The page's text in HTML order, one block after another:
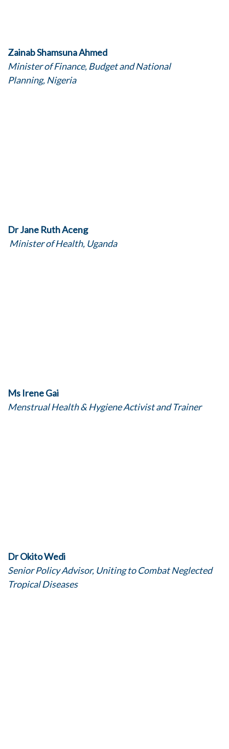
ZainabShamsuna Ahmed
Minister of Finance, Budget and National
Planning, Nigeria
Dr Jane Ruth Aceng
Minister of Health, Uganda
Ms Irene Gai
Menstrual Health & Hygiene Activist and Trainer
Dr Okito Wedi
Senior Policy Advisor, Uniting to Combat Neglected
Tropical Diseases